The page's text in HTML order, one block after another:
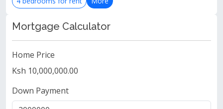
Mortgage Calculator
Home Price
Ksh 10,000,000.00
Down Payment